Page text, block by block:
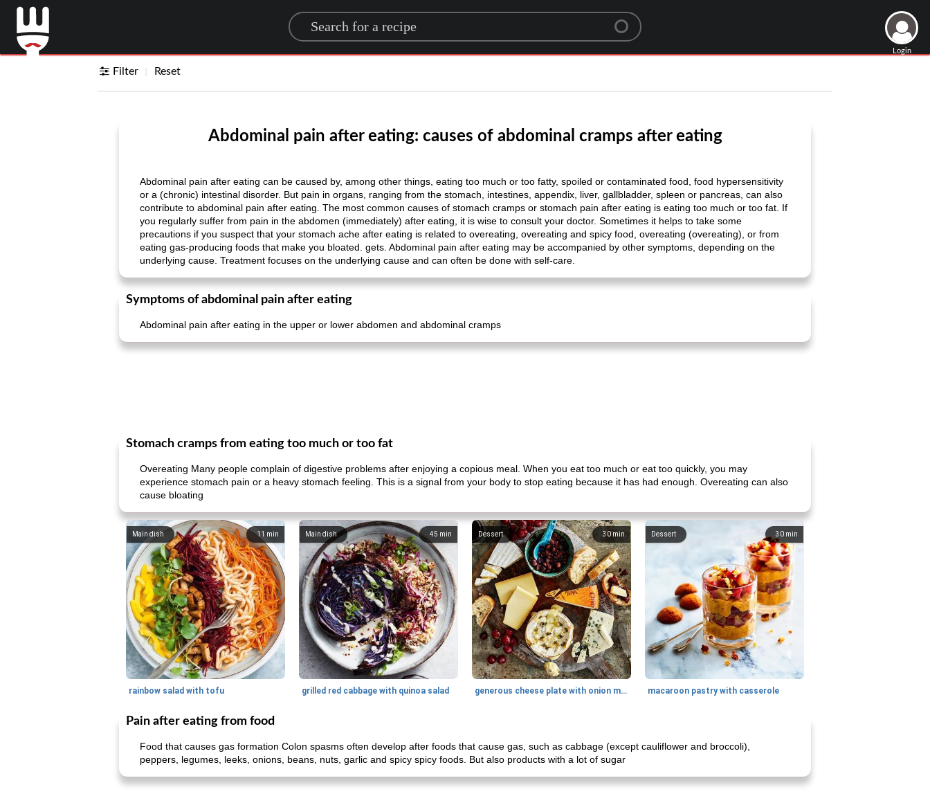
Search for a recipe
Login
Filter Reset
Abdominal pain after eating: causes of abdominal cramps after eating
Abdominal pain after eating can be caused by, among other things, eating too much or too fatty, spoiled or contaminated food, food hypersensitivity
or a (chronic) intestinal disorder. But pain in organs, ranging from the stomach, intestines, appendix, liver, gallbladder, spleen or pancreas, can also
contribute to abdominal pain after eating. The most common causes of stomach cramps or stomach pain after eating is eating too much or too fat. If
you regularly suffer from pain in the abdomen (immediately) after eating, it is wise to consult your doctor. Sometimes it helps to take some
precautions if you suspect that your stomach ache after eating is related to overeating, overeating and spicy food, overeating (overeating), or from
eating gas-producing foods that make you bloated. gets. Abdominal pain after eating may be accompanied by other symptoms, depending on the
underlying cause. Treatment focuses on the underlying cause and can often be done with self-care.
Symptoms of abdominal pain after eating
Abdominal pain after eating in the upper or lower abdomen and abdominal cramps
Stomach cramps from eating too much or too fat
Overeating Many people complain of digestive problems after enjoying a copious meal. When you eat too much or eat too quickly, you may
experience stomach pain or a heavy stomach feeling. This is a signal from your body to stop eating because it has had enough. Overeating can also
cause bloating
11 min
Main dish
rainbow salad with tofu
45 min
Main dish
grilled red cabbage with quinoa salad
30 min
Dessert
generous cheese plate with onion marmalade
30 min
Dessert
macaroon pastry with casserole
Pain after eating from food
Food that causes gas formation Colon spasms often develop after foods that cause gas, such as cabbage (except cauliflower and broccoli),
peppers, legumes, leeks, onions, beans, nuts, garlic and spicy spicy foods. But also products with a lot of sugar